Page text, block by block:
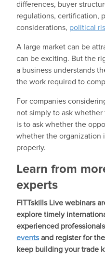
differences, buyer
regulations, certification,
considerations, political
A large market can be
can be exciting. But the
a business understands
the work required to
For companies
not simply to ask
is to ask whether the
whether the organization
properly.
Learn from
experts
FITTskills Live webinars
explore timely
experienced
eventsand register for
keep building your trade